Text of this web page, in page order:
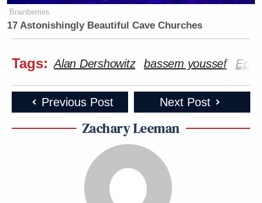
Brainberries
17 Astonishingly Beautiful Cave Churches
Tags: Alan Dershowitz bassem youssef
Previous Post Next Post
Zachary Leeman